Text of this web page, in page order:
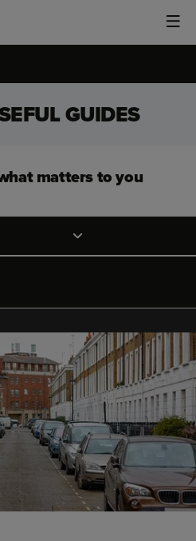
GUIDES
matters to you